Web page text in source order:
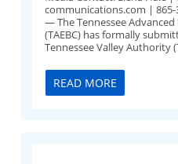
communications.com |
— The Tennessee Advanced
(TAEBC) has formally
Tennessee Valley Authority
READ MORE